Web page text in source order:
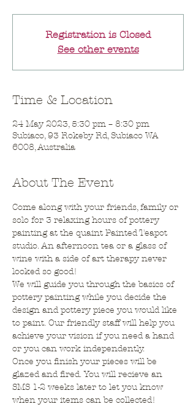
Registration is Closed
See other events
Time & Location
24 May 2023, 5:30 pm – 8:30 pm
Subiaco, 93 Rokeby Rd, Subiaco WA
6008, Australia
About The Event
Come along with your friends, family or
solo for 3 relaxing hours of pottery
painting at the quaint Painted Teapot
studio. An afternoon tea or a glass of
wine with a side of art therapy never
looked so good!
We will guide you through the basics of
pottery painting while you decide the
design and pottery piece you would like
to paint. Our friendly staff will help you
achieve your vision if you need a hand
or you can work independently.
Once you finish your pieces will be
glazed and fired. You will recieve an
SMS 1-2 weeks later to let you know
when your items can be collected!